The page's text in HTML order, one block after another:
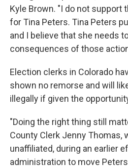
Kyle Brown. "I do not support
for Tina Peters. Tina Peters
and I believe that she needs
consequences of those
Election clerks in Colorado
shown no remorse and will
illegally if given the
"Doing the right thing still
County Clerk Jenny Thomas,
unaffiliated, during an earlier
administration to move